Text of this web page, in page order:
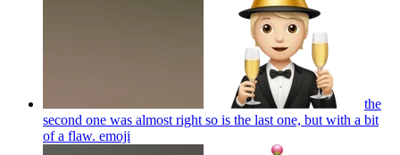
the
second one was almost right so is the last one, but with a bit
of a flaw. emoji